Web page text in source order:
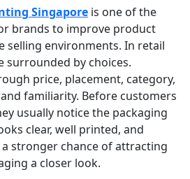
Singapore is one of the
brands to improve product
selling environments. In retail
surrounded by choices.
price, placement, category,
familiarity. Before customers
usually notice the packaging
clear, well printed, and
stronger chance of attracting
a closer look.